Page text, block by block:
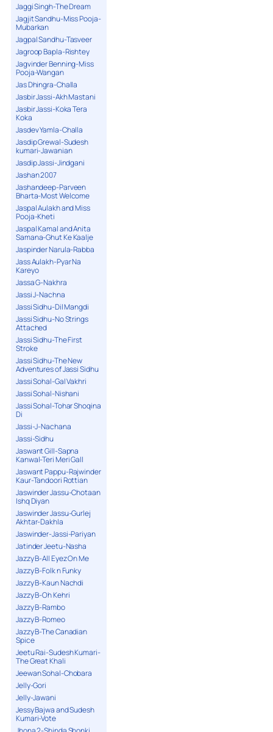
Jaggi Singh-The Dream
Jagjit Sandhu-Miss Pooja-
Mubarkan
Jagpal Sandhu-Tasveer
Jagroop Bapla-Rishtey
Jagvinder Benning-Miss
Pooja-Wangan
Jas Dhingra-Challa
Jasbir Jassi-Akh Mastani
Jasbir Jassi-Koka Tera
Koka
Jasdev Yamla-Challa
Jasdip Grewal-Sudesh
kumari-Jawanian
Jasdip Jassi-Jindgani
Jashan 2007
Jashandeep-Parveen
Bharta-Most Welcome
Jaspal Aulakh and Miss
Pooja-Kheti
Jaspal Kamal and Anita
Samana-Ghut Ke Kaalje
Jaspinder Narula-Rabba
Jass Aulakh-Pyar Na
Kareyo
Jassa G-Nakhra
Jassi J-Nachna
Jassi Sidhu-Dil Mangdi
Jassi Sidhu-No Strings
Attached
Jassi Sidhu-The First
Stroke
Jassi Sidhu-The New
Adventures of Jassi Sidhu
Jassi Sohal-Gal Vakhri
Jassi Sohal-Nishani
Jassi Sohal-Tohar Shoqina
Di
Jassi-J-Nachana
Jassi-Sidhu
Jaswant Gill-Sapna
Kanwal-Teri Meri Gall
Jaswant Pappu-Rajwinder
Kaur-Tandoori Rottian
Jaswinder Jassu-Chotaan
Ishq Diyan
Jaswinder Jassu-Gurlej
Akhtar-Dakhla
Jaswinder-Jassi-Pariyan
Jatinder Jeetu-Nasha
Jazzy B-All Eyez On Me
Jazzy B-Folk n Funky
Jazzy B-Kaun Nachdi
Jazzy B-Oh Kehri
Jazzy B-Rambo
Jazzy B-Romeo
Jazzy B-The Canadian
Spice
Jeetu Rai-Sudesh Kumari-
The Great Khali
Jeewan Sohal-Chobara
Jelly-Gori
Jelly-Jawani
Jessy Bajwa and Sudesh
Kumari-Vote